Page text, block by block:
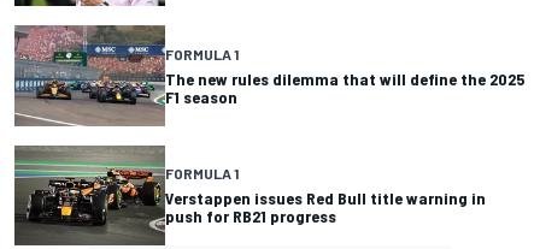
FORMULA 1
The new rules dilemma that will define the 2025
F1 season
FORMULA 1
Verstappen issues Red Bull title warning in
push for RB21 progress